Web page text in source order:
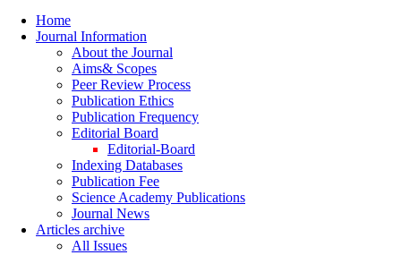
Home
Journal Information
About the Journal
Aims& Scopes
Peer Review Process
Publication Ethics
Publication Frequency
Editorial Board
Editorial-Board
Indexing Databases
Publication Fee
Science Academy Publications
Journal News
Articles archive
All Issues